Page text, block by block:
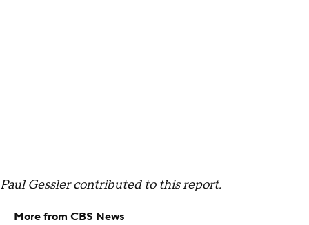
Paul Gessler contributed to this report.
More from CBS News